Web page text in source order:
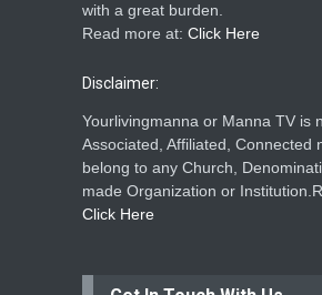
with a great burden.
Read more at: Click Here
Disclaimer:
Yourlivingmanna or Manna TV is
Associated, Affiliated, Connected
belong to any Church,
made Organization or
Click Here